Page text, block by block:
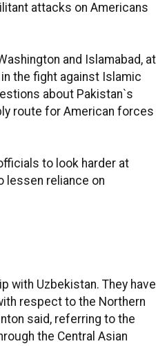
attacks on Americans
and Islamabad, at
the fight against Islamic
about Pakistan`s
route for American forces
to look harder at
lessen reliance on
with Uzbekistan. They have
respect to the Northern
said, referring to the
the Central Asian